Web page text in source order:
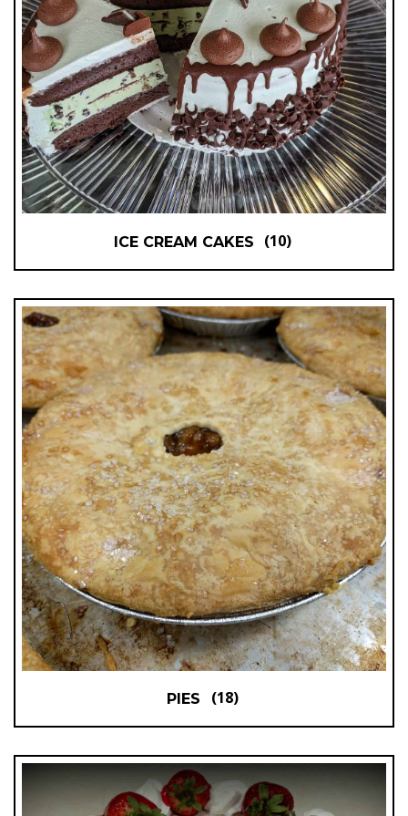
ICE CREAM CAKES (10)
PIES (18)